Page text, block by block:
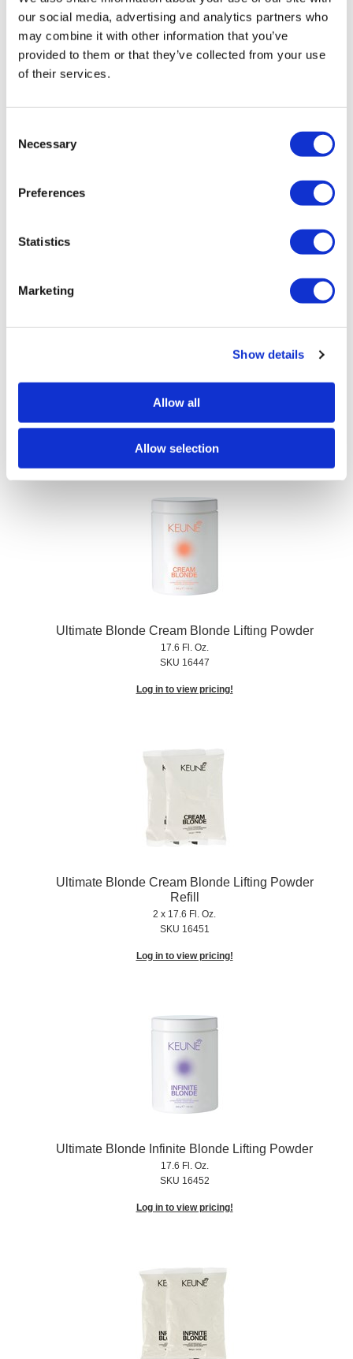
our social media, advertising and analytics partners who
may combine it with other information that you’ve
provided to them or that they’ve collected from your use
of their services.
Selection
Necessary
Preferences
Statistics
Marketing
Show details
Allow all
Allow selection
Ultimate Blonde Color Thickener
75 ml
Ultimate Blonde Cream Blonde Lifting Powder
17.6 Fl. Oz.
SKU 16447
Log in to view pricing!
Ultimate Blonde Cream Blonde Lifting Powder
Refill
2 x 17.6 Fl. Oz.
SKU 16451
Log in to view pricing!
Ultimate Blonde Infinite Blonde Lifting Powder
17.6 Fl. Oz.
SKU 16452
Log in to view pricing!